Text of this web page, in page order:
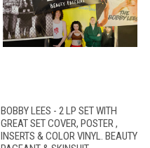
BOBBY LEES - 2 LP SET WITH
GREAT SET COVER, POSTER ,
INSERTS & COLOR VINYL. BEAUTY